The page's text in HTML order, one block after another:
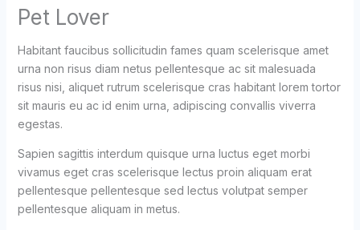
Pet Lover
Habitant faucibus sollicitudin fames quam scelerisque amet
urna non risus diam netus pellentesque ac sit malesuada
risus nisi, aliquet rutrum scelerisque cras habitant lorem tortor
sit mauris eu ac id enim urna, adipiscing convallis viverra
egestas.
Sapien sagittis interdum quisque urna luctus eget morbi
vivamus eget cras scelerisque lectus proin aliquam erat
pellentesque pellentesque sed lectus volutpat semper
pellentesque aliquam in metus.